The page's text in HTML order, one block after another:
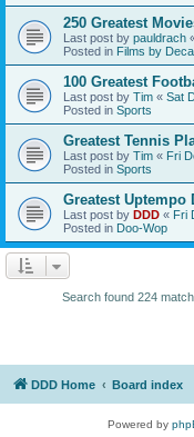
250 Greatest
Last post by pauldrach
Posted in Films by
100 Greatest
Last post by Tim « Sat
Posted in Sports
Greatest Tennis
Last post by Tim « Fri
Posted in Sports
Greatest Uptempo
Last post by DDD « Fri
Posted in Doo-Wop
Search found 224
DDD Home Board index
Powered by